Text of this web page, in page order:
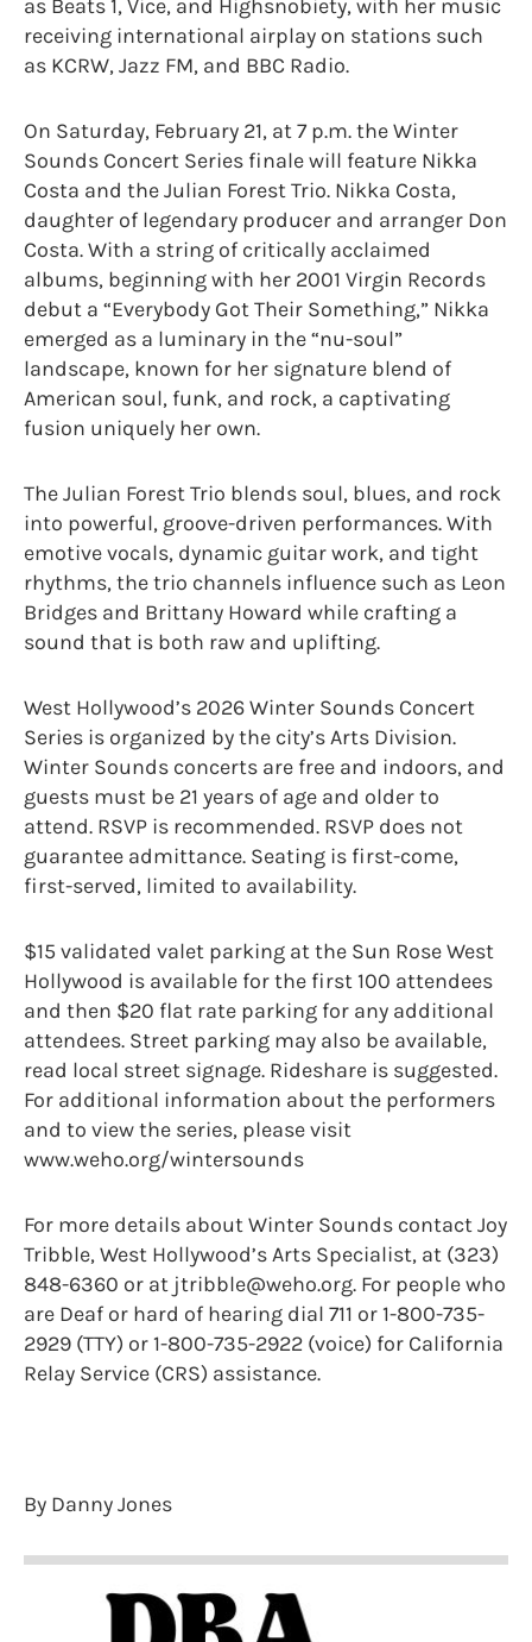
as Beats 1, Vice, and Highsnobiety, with her music
receiving international airplay on stations such
as KCRW, Jazz FM, and BBC Radio.
On Saturday, February 21, at 7 p.m. the Winter
Sounds Concert Series finale will feature Nikka
Costa and the Julian Forest Trio. Nikka Costa,
daughter of legendary producer and arranger Don
Costa. With a string of critically acclaimed
albums, beginning with her 2001 Virgin Records
debut a “Everybody Got Their Something,” Nikka
emerged as a luminary in the “nu-soul”
landscape, known for her signature blend of
American soul, funk, and rock, a captivating
fusion uniquely her own.
The Julian Forest Trio blends soul, blues, and rock
into powerful, groove-driven performances. With
emotive vocals, dynamic guitar work, and tight
rhythms, the trio channels influence such as Leon
Bridges and Brittany Howard while crafting a
sound that is both raw and uplifting.
West Hollywood’s 2026 Winter Sounds Concert
Series is organized by the city’s Arts Division.
Winter Sounds concerts are free and indoors, and
guests must be 21 years of age and older to
attend. RSVP is recommended. RSVP does not
guarantee admittance. Seating is first-come,
first-served, limited to availability.
$15 validated valet parking at the Sun Rose West
Hollywood is available for the first 100 attendees
and then $20 flat rate parking for any additional
attendees. Street parking may also be available,
read local street signage. Rideshare is suggested.
For additional information about the performers
and to view the series, please visit
www.weho.org/wintersounds
For more details about Winter Sounds contact Joy
Tribble, West Hollywood’s Arts Specialist, at (323)
848-6360 or at jtribble@weho.org. For people who
are Deaf or hard of hearing dial 711 or 1-800-735-
2929 (TTY) or 1-800-735-2922 (voice) for California
Relay Service (CRS) assistance.
By Danny Jones